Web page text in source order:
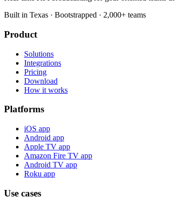
Built in Texas · Bootstrapped · 2,000+ teams
Product
Solutions
Integrations
Pricing
Download
How it works
Platforms
iOS app
Android app
Apple TV app
Amazon Fire TV app
Android TV app
Roku app
Use cases